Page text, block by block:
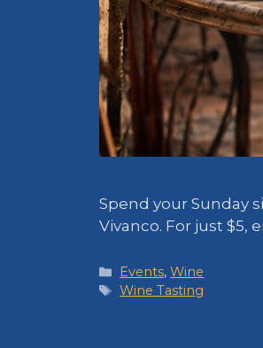
Spend your Sunday
Vivanco. For just $5,
Categories
Events,Wine
Tags
Wine Tasting